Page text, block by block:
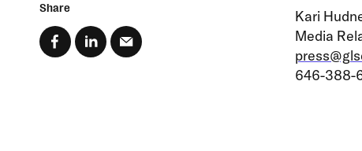
Kari
Media
646-388-
Share